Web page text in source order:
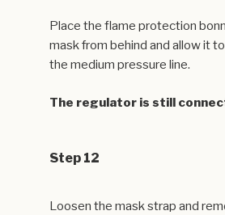
Place the flame protection
mask from behind and allow it
the medium pressure line.
The regulator is still
Step 12
Loosen the mask strap and